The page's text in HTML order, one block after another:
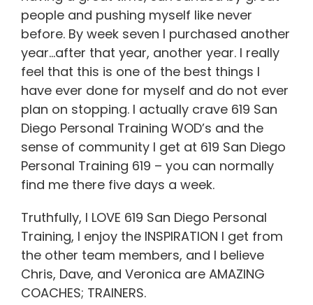
people and pushing myself like never
before. By week seven I purchased another
year…after that year, another year. I really
feel that this is one of the best things I
have ever done for myself and do not ever
plan on stopping. I actually crave 619 San
Diego Personal Training WOD’s and the
sense of community I get at 619 San Diego
Personal Training 619 – you can normally
find me there five days a week.
Truthfully, I LOVE 619 San Diego Personal
Training, I enjoy the INSPIRATION I get from
the other team members, and I believe
Chris, Dave, and Veronica are AMAZING
COACHES; TRAINERS.